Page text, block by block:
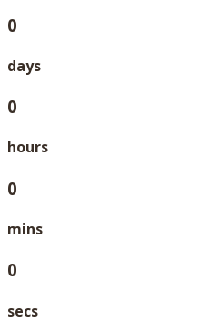
0
days
0
hours
0
mins
0
secs